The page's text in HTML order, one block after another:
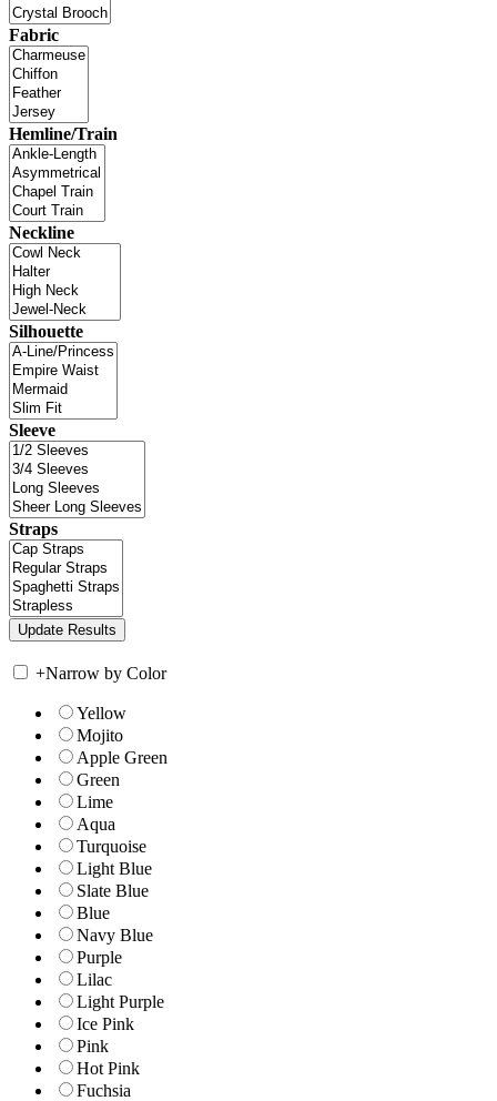
Fabric
Hemline/Train
Neckline
Silhouette
Sleeve
Straps
+Narrow by Color
Yellow
Mojito
Apple Green
Green
Lime
Aqua
Turquoise
Light Blue
Slate Blue
Blue
Navy Blue
Purple
Lilac
Light Purple
Ice Pink
Pink
Hot Pink
Fuchsia